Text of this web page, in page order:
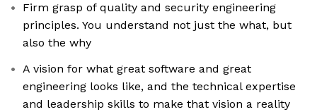
Firm grasp of quality and security engineering
principles. You understand not just the what, but
also the why
A vision for what great software and great
engineering looks like, and the technical expertise
and leadership skills to make that vision a reality